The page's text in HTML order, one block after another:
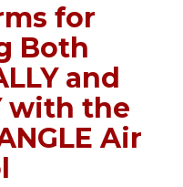
for
Both
and
with the
Air